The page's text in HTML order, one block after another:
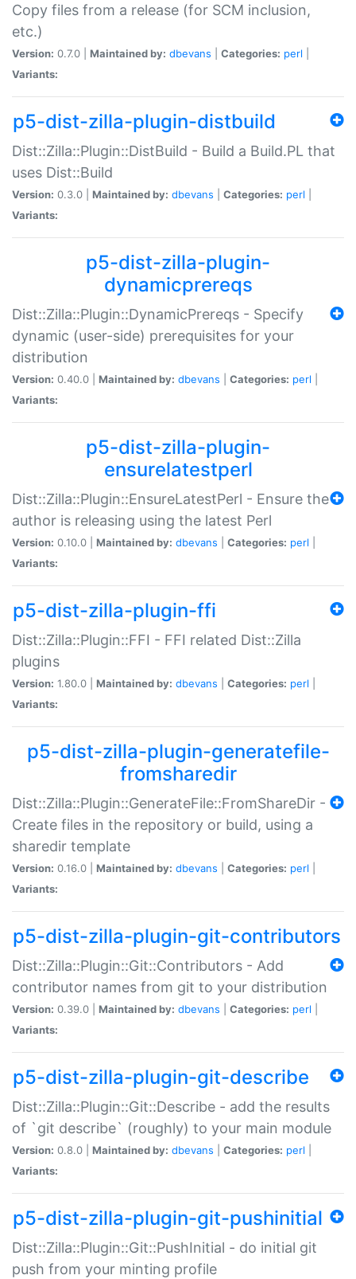
Copy files from a release (for SCM inclusion,
etc.)
Version: 0.7.0 | Maintained by: dbevans Categories: perl
Variants:
p5-dist-zilla-plugin-distbuild
Dist::Zilla::Plugin::DistBuild - Build a Build.PL that
uses Dist::Build
Version: 0.3.0 | Maintained by: dbevans Categories: perl
Variants:
p5-dist-zilla-plugin-
dynamicprereqs
Dist::Zilla::Plugin::DynamicPrereqs - Specify
dynamic (user-side) prerequisites for your
distribution
Version: 0.40.0 | Maintained by: dbevans Categories: perl
Variants:
p5-dist-zilla-plugin-
ensurelatestperl
Dist::Zilla::Plugin::EnsureLatestPerl - Ensure the
author is releasing using the latest Perl
Version: 0.10.0 | Maintained by: dbevans Categories: perl
Variants:
p5-dist-zilla-plugin-ffi
Dist::Zilla::Plugin::FFI - FFI related Dist::Zilla
plugins
Version: 1.80.0 | Maintained by: dbevans Categories: perl
Variants:
p5-dist-zilla-plugin-generatefile-
fromsharedir
Dist::Zilla::Plugin::GenerateFile::FromShareDir -
Create files in the repository or build, using a
sharedir template
Version: 0.16.0 | Maintained by: dbevans Categories: perl
Variants:
p5-dist-zilla-plugin-git-contributors
Dist::Zilla::Plugin::Git::Contributors - Add
contributor names from git to your distribution
Version: 0.39.0 | Maintained by: dbevans Categories: perl
Variants:
p5-dist-zilla-plugin-git-describe
Dist::Zilla::Plugin::Git::Describe - add the results
of `git describe` (roughly) to your main module
Version: 0.8.0 | Maintained by: dbevans Categories: perl
Variants:
p5-dist-zilla-plugin-git-pushinitial
Dist::Zilla::Plugin::Git::PushInitial - do initial git
push from your minting profile